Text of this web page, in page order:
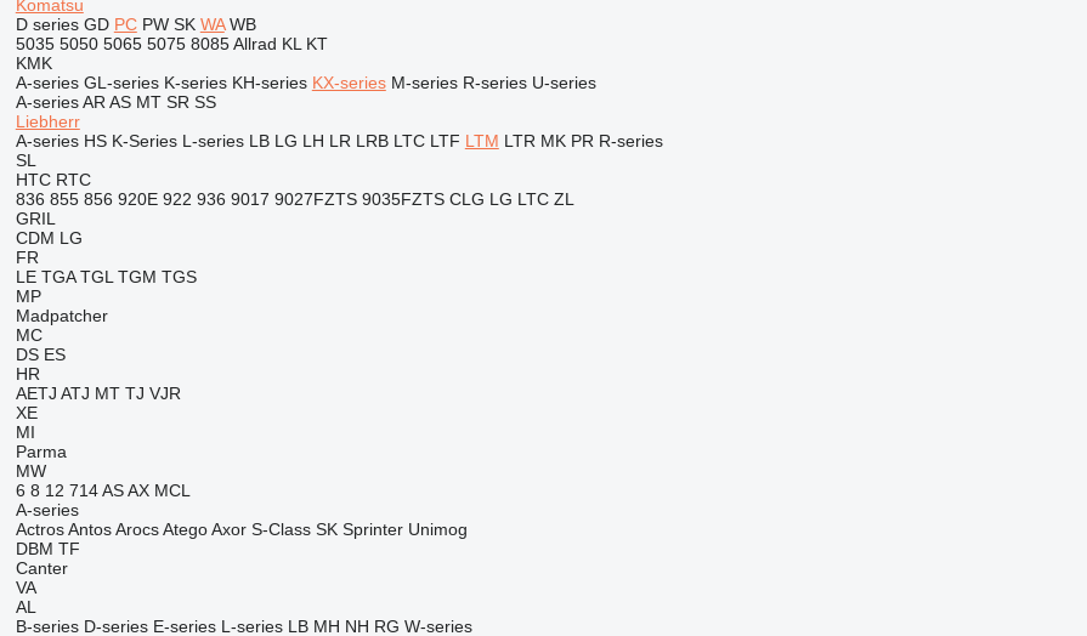
Komatsu
D series GD PC PW SK WA WB
5035 5050 5065 5075 8085 Allrad KL KT
KMK
A-series GL-series K-series KH-series KX-series M-series R-series U-series
A-series AR AS MT SR SS
Liebherr
A-series HS K-Series L-series LB LG LH LR LRB LTC LTF LTM LTR MK PR R-series
SL
HTC RTC
836 855 856 920E 922 936 9017 9027FZTS 9035FZTS CLG LG LTC ZL
GRIL
CDM LG
FR
LE TGA TGL TGM TGS
MP
Madpatcher
MC
DS ES
HR
AETJ ATJ MT TJ VJR
XE
MI
Parma
MW
6 8 12 714 AS AX MCL
A-series
Actros Antos Arocs Atego Axor S-Class SK Sprinter Unimog
DBM TF
Canter
VA
AL
B-series D-series E-series L-series LB MH NH RG W-series